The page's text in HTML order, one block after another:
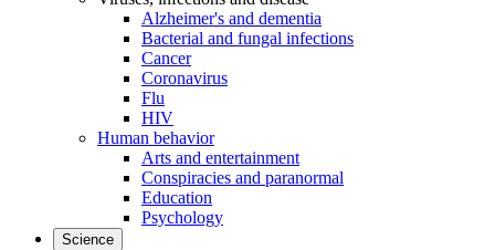
Alzheimer's and dementia
Bacterial and fungal infections
Cancer
Coronavirus
Flu
HIV
Human behavior
Arts and entertainment
Conspiracies and paranormal
Education
Psychology
Science